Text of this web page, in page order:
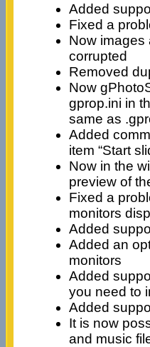
Added
Fixed a
Now images
corrupted
Removed
Now
gprop.ini in
same as
Added
item “Start
Now in the
preview of
Fixed a
monitors
Added
Added an
monitors
Added
you need to
Added
It is now
and music